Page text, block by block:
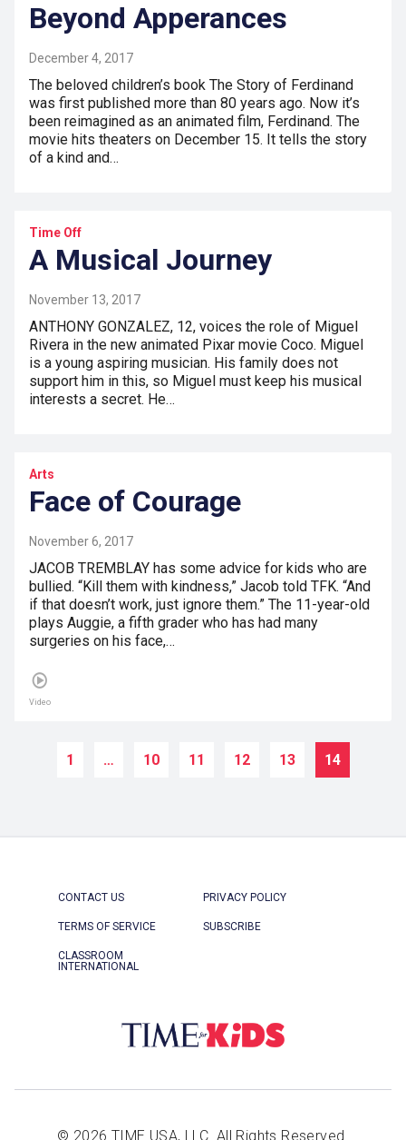
Beyond Apperances
December 4, 2017
The beloved children’s book The Story of Ferdinand
was first published more than 80 years ago. Now it’s
been reimagined as an animated film, Ferdinand. The
movie hits theaters on December 15. It tells the story
of a kind and…
Time Off
A Musical Journey
November 13, 2017
ANTHONY GONZALEZ, 12, voices the role of Miguel
Rivera in the new animated Pixar movie Coco. Miguel
is a young aspiring musician. His family does not
support him in this, so Miguel must keep his musical
interests a secret. He…
Arts
Face of Courage
November 6, 2017
JACOB TREMBLAY has some advice for kids who are
bullied. “Kill them with kindness,” Jacob told TFK. “And
if that doesn’t work, just ignore them.” The 11-year-old
plays Auggie, a fifth grader who has had many
surgeries on his face,…
Video
1 … 10 11 12 13 14
CONTACT US PRIVACY POLICY
TERMS OF SERVICE SUBSCRIBE
CLASSROOM
INTERNATIONAL
© 2026 TIME USA, LLC. All Rights Reserved.